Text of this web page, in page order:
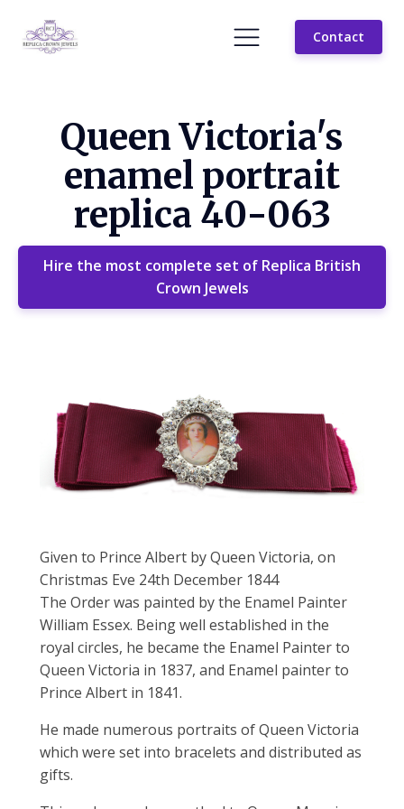
Contact
Queen Victoria's
enamel portrait
replica 40-063
Hire the most complete set of Replica British
Crown Jewels
Given to Prince Albert by Queen Victoria, on
Christmas Eve 24th December 1844
The Order was painted by the Enamel Painter
William Essex. Being well established in the
royal circles, he became the Enamel Painter to
Queen Victoria in 1837, and Enamel painter to
Prince Albert in 1841.
He made numerous portraits of Queen Victoria
which were set into bracelets and distributed as
gifts.